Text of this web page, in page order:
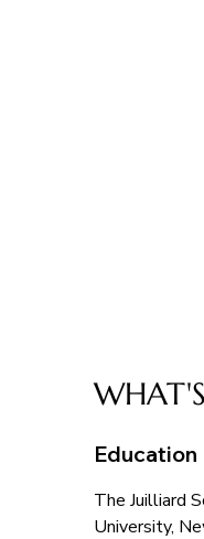
Education
The Juilliard
University,